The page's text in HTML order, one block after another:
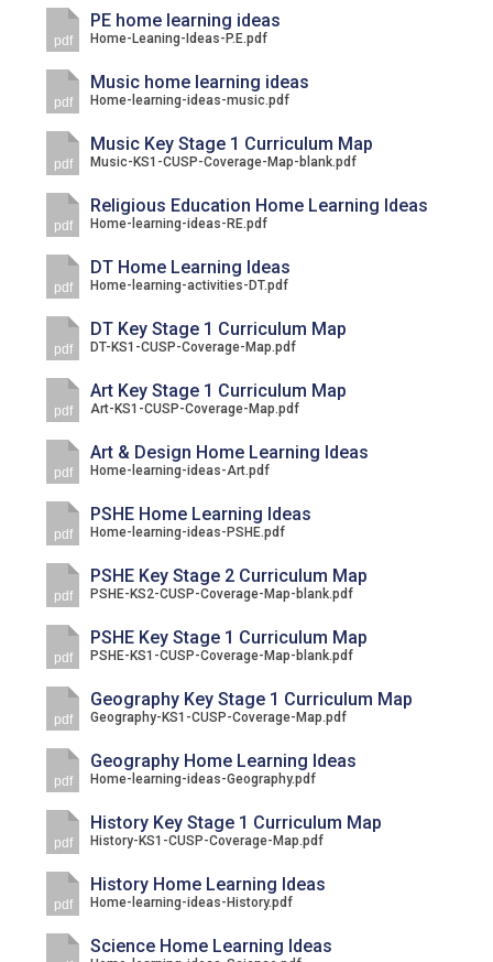
pdf
PE home learning ideas
Home-Leaning-Ideas-P.E.pdf
pdf
Music home learning ideas
Home-learning-ideas-music.pdf
pdf
Music Key Stage 1 Curriculum Map
Music-KS1-CUSP-Coverage-Map-blank.pdf
pdf
Religious Education Home Learning Ideas
Home-learning-ideas-RE.pdf
pdf
DT Home Learning Ideas
Home-learning-activities-DT.pdf
pdf
DT Key Stage 1 Curriculum Map
DT-KS1-CUSP-Coverage-Map.pdf
pdf
Art Key Stage 1 Curriculum Map
Art-KS1-CUSP-Coverage-Map.pdf
pdf
Art & Design Home Learning Ideas
Home-learning-ideas-Art.pdf
pdf
PSHE Home Learning Ideas
Home-learning-ideas-PSHE.pdf
pdf
PSHE Key Stage 2 Curriculum Map
PSHE-KS2-CUSP-Coverage-Map-blank.pdf
pdf
PSHE Key Stage 1 Curriculum Map
PSHE-KS1-CUSP-Coverage-Map-blank.pdf
pdf
Geography Key Stage 1 Curriculum Map
Geography-KS1-CUSP-Coverage-Map.pdf
pdf
Geography Home Learning Ideas
Home-learning-ideas-Geography.pdf
pdf
History Key Stage 1 Curriculum Map
History-KS1-CUSP-Coverage-Map.pdf
pdf
History Home Learning Ideas
Home-learning-ideas-History.pdf
Science Home Learning Ideas